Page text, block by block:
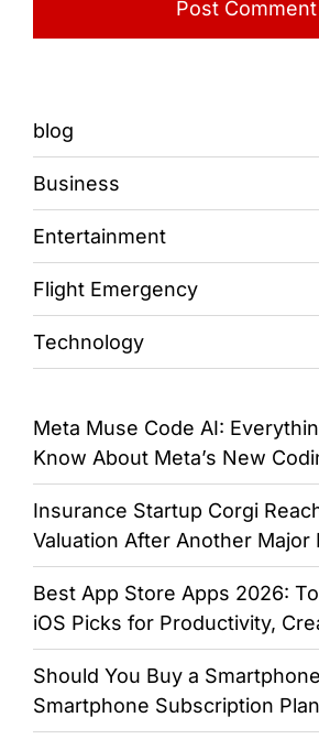
blog
Business
Entertainment
Flight Emergency
Technology
Meta Muse Code AI:
Know About Meta’s New
Insurance Startup Corgi
Valuation After Another Major
Best App Store Apps 2026:
iOS Picks for Productivity,
Should You Buy a
Smartphone Subscription